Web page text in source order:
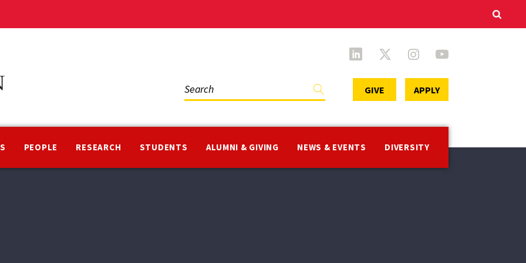
PEOPLE RESEARCH STUDENTS ALUMNI & GIVING NEWS & EVENTS DIVERSITY
GIVE APPLY